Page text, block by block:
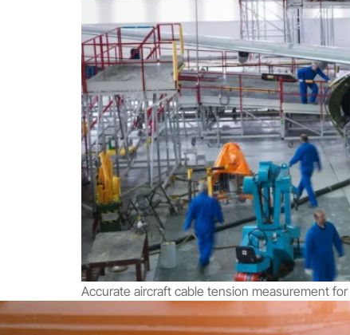
Accurate aircraft cable tension measurement